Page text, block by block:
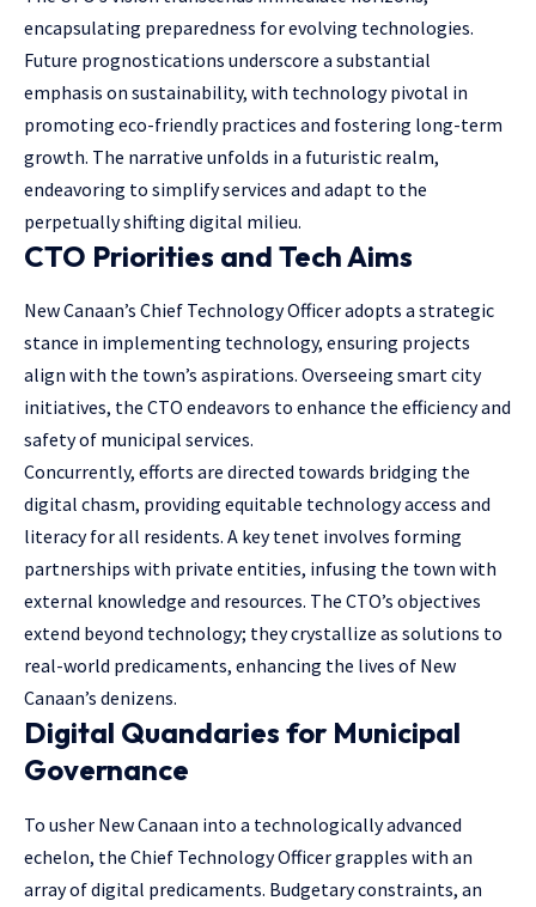
encapsulating preparedness for evolving technologies.
Future prognostications underscore a substantial
emphasis on sustainability, with technology pivotal in
promoting eco-friendly practices and fostering long-term
growth. The narrative unfolds in a futuristic realm,
endeavoring to simplify services and adapt to the
perpetually shifting digital milieu.
CTO Priorities and Tech Aims
New Canaan’s Chief Technology Officer adopts a strategic
stance in implementing technology, ensuring projects
align with the town’s aspirations. Overseeing smart city
initiatives, the CTO endeavors to enhance the efficiency and
safety of municipal services.
Concurrently, efforts are directed towards bridging the
digital chasm, providing equitable technology access and
literacy for all residents. A key tenet involves forming
partnerships with private entities, infusing the town with
external knowledge and resources. The CTO’s objectives
extend beyond technology; they crystallize as solutions to
real-world predicaments, enhancing the lives of New
Canaan’s denizens.
Digital Quandaries for Municipal
Governance
To usher New Canaan into a technologically advanced
echelon, the Chief Technology Officer grapples with an
array of digital predicaments. Budgetary constraints, an